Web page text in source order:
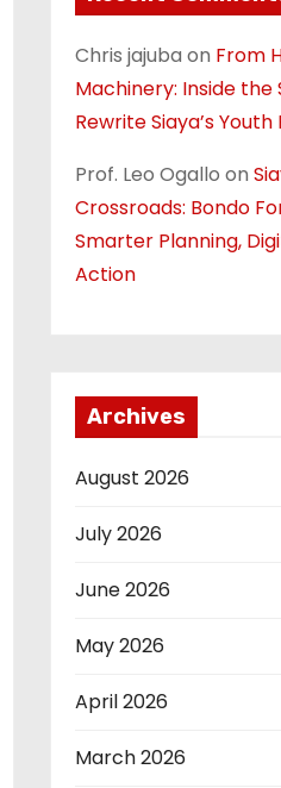
Chris jajuba on From
Machinery: Inside the
Rewrite Siaya’s
Prof. Leo Ogallo on
Crossroads: Bondo
Smarter Planning,
Action
Archives
August 2026
July 2026
June 2026
May 2026
April 2026
March 2026